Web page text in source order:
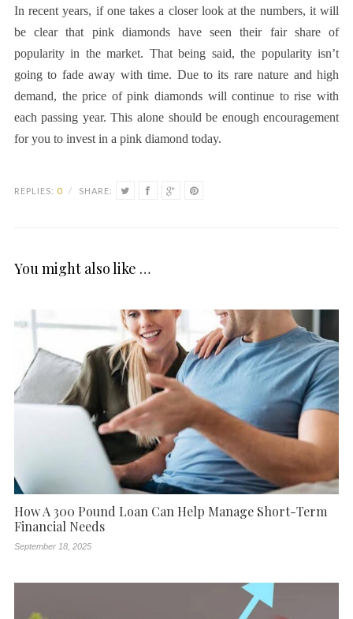
In recent years, if one takes a closer look at the numbers, it will
be clear that pink diamonds have seen their fair share of
popularity in the market. That being said, the popularity isn’t
going to fade away with time. Due to its rare nature and high
demand, the price of pink diamonds will continue to rise with
each passing year. This alone should be enough encouragement
for you to invest in a pink diamond today.
REPLIES: 0 / SHARE:
You might also like …
How A 300 Pound Loan Can Help Manage Short-Term
Financial Needs
September 18, 2025